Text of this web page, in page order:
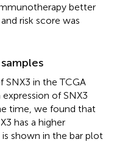
better
risk score was
SNX3 in the TCGA
of SNX3
time, we found that
has a higher
is shown in the bar plot